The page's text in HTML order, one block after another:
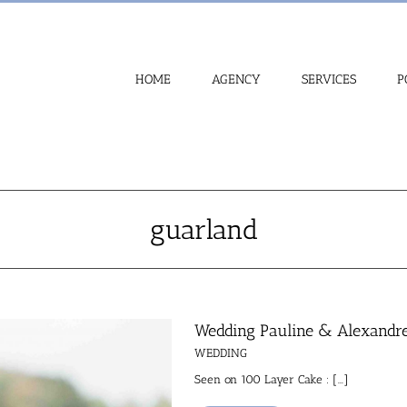
HOME AGENCY SERVICES
guarland
Wedding Pauline &
WEDDING
Seen on 100 Layer Cake : [...]